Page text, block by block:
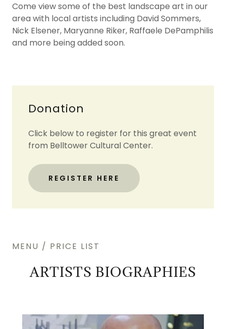
Come view some of the best landscape art in our
area with local artists including David Sommers,
Nick Elsener, Maryanne Riker, Raffaele DePamphilis
and more being added soon.
Donation
Click below to register for this great event
from Belltower Cultural Center.
REGISTER HERE
MENU / PRICE LIST
ARTISTS BIOGRAPHIES